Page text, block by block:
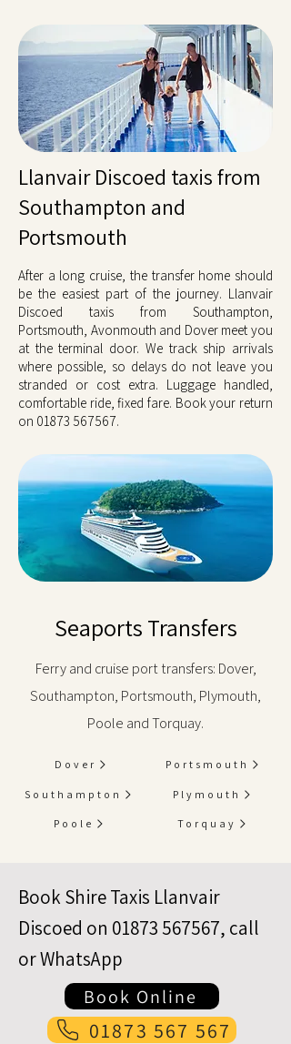
Llanvair Discoed taxis from
Southampton and
Portsmouth
After a long cruise, the transfer home should
be the easiest part of the journey. Llanvair
Discoed taxis from Southampton,
Portsmouth, Avonmouth and Dover meet you
at the terminal door. We track ship arrivals
where possible, so delays do not leave you
stranded or cost extra. Luggage handled,
comfortable ride, fixed fare. Book your return
on 01873 567567.
Seaports Transfers
Ferry and cruise port transfers: Dover,
Southampton, Portsmouth, Plymouth,
Poole and Torquay.
Dover
Southampton
Poole
Portsmouth
Plymouth
Torquay
Book Shire Taxis Llanvair
Discoed on 01873 567567, call
or WhatsApp
Book Online
01873 567 567